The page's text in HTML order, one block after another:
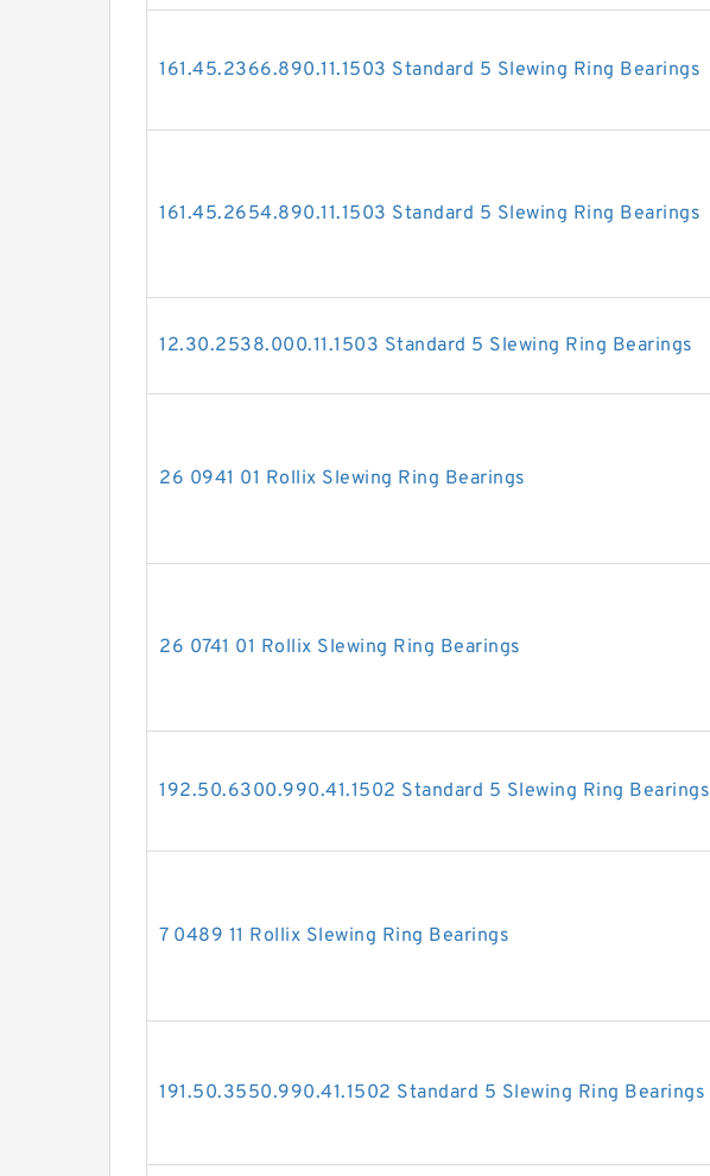
161.45.2366.890.11.1503 Standard 5 Slewing Ring Bearings
161.45.2654.890.11.1503 Standard 5 Slewing Ring Bearings
12.30.2538.000.11.1503 Standard 5 Slewing Ring Bearings
26 0941 01 Rollix Slewing Ring Bearings
26 0741 01 Rollix Slewing Ring Bearings
192.50.6300.990.41.1502 Standard 5 Slewing Ring Bearings
7 0489 11 Rollix Slewing Ring Bearings
191.50.3550.990.41.1502 Standard 5 Slewing Ring Bearings